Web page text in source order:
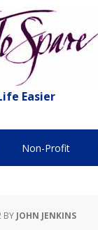
Easier
Non-Profit
BY JOHN JENKINS